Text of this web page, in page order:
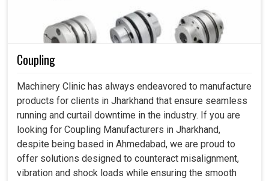
Coupling
Machinery Clinic has always endeavored to manufacture
products for clients in Jharkhand that ensure seamless
running and curtail downtime in the industry. If you are
looking for Coupling Manufacturers in Jharkhand,
despite being based in Ahmedabad, we are proud to
offer solutions designed to counteract misalignment,
vibration and shock loads while ensuring the smooth